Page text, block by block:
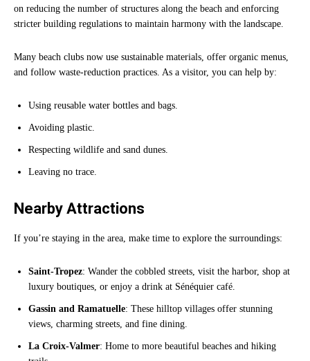
on reducing the number of structures along the beach and enforcing
stricter building regulations to maintain harmony with the landscape.
Many beach clubs now use sustainable materials, offer organic menus,
and follow waste-reduction practices. As a visitor, you can help by:
Using reusable water bottles and bags.
Avoiding plastic.
Respecting wildlife and sand dunes.
Leaving no trace.
Nearby Attractions
If you’re staying in the area, make time to explore the surroundings:
Saint-Tropez: Wander the cobbled streets, visit the harbor, shop at
luxury boutiques, or enjoy a drink at Sénéquier café.
Gassin and Ramatuelle: These hilltop villages offer stunning
views, charming streets, and fine dining.
La Croix-Valmer: Home to more beautiful beaches and hiking